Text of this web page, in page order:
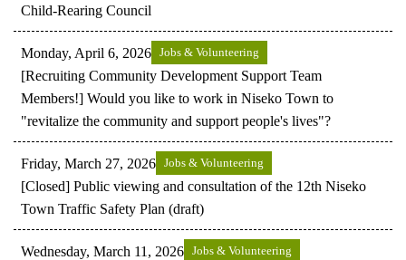
Child-Rearing Council
Monday, April 6, 2026 Jobs & Volunteering
[Recruiting Community Development Support Team
Members!] Would you like to work in Niseko Town to
"revitalize the community and support people's lives"?
Friday, March 27, 2026 Jobs & Volunteering
[Closed] Public viewing and consultation of the 12th Niseko
Town Traffic Safety Plan (draft)
Wednesday, March 11, 2026 Jobs & Volunteering